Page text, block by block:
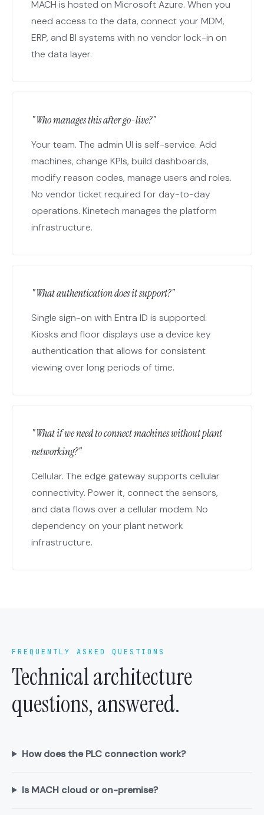
MACH is hosted on Microsoft Azure. When you
need access to the data, connect your MDM,
ERP, and BI systems with no vendor lock-in on
the data layer.
"Who manages this after go-live?"
Your team. The admin UI is self-service. Add
machines, change KPIs, build dashboards,
modify reason codes, manage users and roles.
No vendor ticket required for day-to-day
operations. Kinetech manages the platform
infrastructure.
"What authentication does it support?"
Single sign-on with Entra ID is supported.
Kiosks and floor displays use a device key
authentication that allows for consistent
viewing over long periods of time.
"What if we need to connect machines without plant
networking?"
Cellular. The edge gateway supports cellular
connectivity. Power it, connect the sensors,
and data flows over a cellular modem. No
dependency on your plant network
infrastructure.
FREQUENTLY ASKED QUESTIONS
Technical architecture
questions, answered.
How does the PLC connection work?
Is MACH cloud or on-premise?